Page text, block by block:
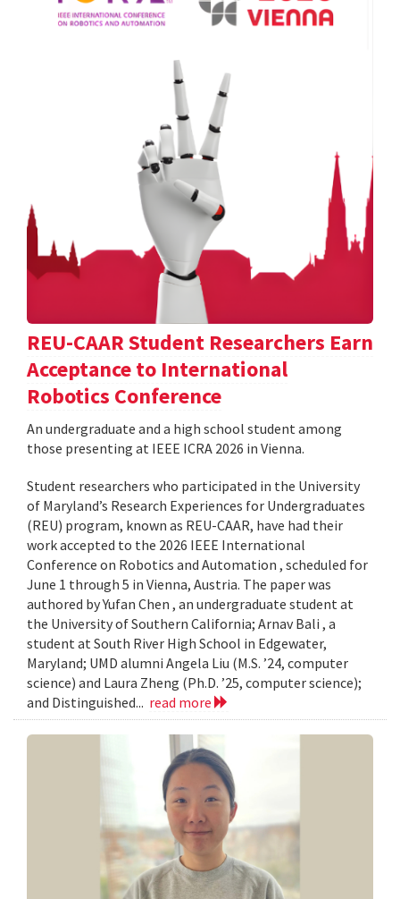
REU-CAAR Student Researchers Earn
Acceptance to International
Robotics Conference
An undergraduate and a high school student among
those presenting at IEEE ICRA 2026 in Vienna.
Student researchers who participated in the University
of Maryland’s Research Experiences for Undergraduates
(REU) program, known as REU-CAAR, have had their
work accepted to the 2026 IEEE International
Conference on Robotics and Automation , scheduled for
June 1 through 5 in Vienna, Austria. The paper was
authored by Yufan Chen , an undergraduate student at
the University of Southern California; Arnav Bali , a
student at South River High School in Edgewater,
Maryland; UMD alumni Angela Liu (M.S. ’24, computer
science) and Laura Zheng (Ph.D. ’25, computer science);
and Distinguished... read more